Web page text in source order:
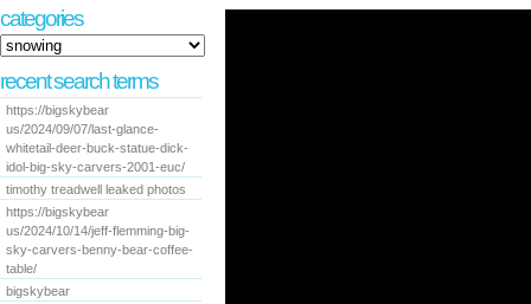
categories
recent search terms
https://bigskybear
us/2024/09/07/last-glance-
whitetail-deer-buck-statue-dick-
idol-big-sky-carvers-2001-euc/
timothy treadwell leaked photos
https://bigskybear
us/2024/10/14/jeff-flemming-big-
sky-carvers-benny-bear-coffee-
table/
bigskybear